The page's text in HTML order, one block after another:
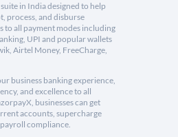
in India designed to help
process, and disburse
to all payment modes including
UPI and popular wallets
Airtel Money, FreeCharge,
business banking experience,
and excellence to all
businesses can get
accounts, supercharge
compliance.